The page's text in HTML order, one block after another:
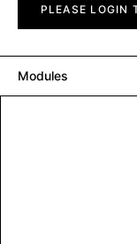
quantityPLEASE LOGIN
Modules